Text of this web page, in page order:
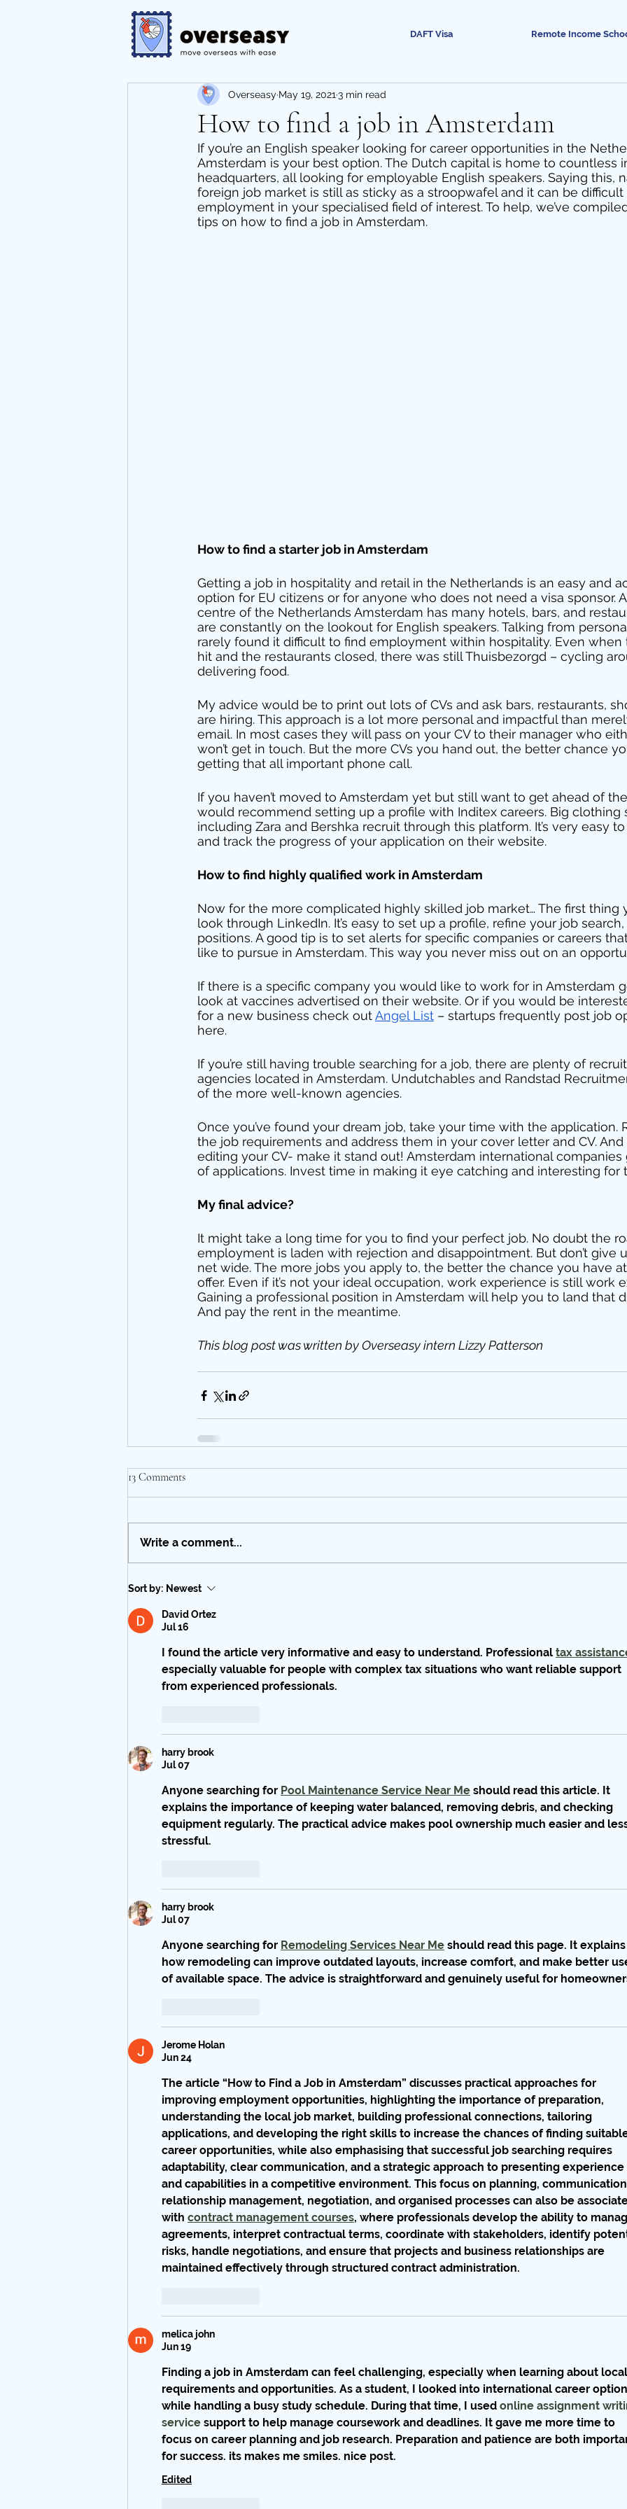
DAFT Visa Remote Income
How to find a job in Amsterdam
Overseasy May 19, 2021 3 min read
If you’re an English speaker looking for career opportunities in the
Amsterdam is your best option. The Dutch capital is home to countless
headquarters, all looking for employable English speakers. Saying this,
foreign job market is still as sticky as a stroopwafel and it can be difficult
employment in your specialised field of interest. To help, we’ve
tips on how to find a job in Amsterdam.
How to find a starter job in Amsterdam
Getting a job in hospitality and retail in the Netherlands is an easy and
option for EU citizens or for anyone who does not need a visa sponsor.
centre of the Netherlands Amsterdam has many hotels, bars, and
are constantly on the lookout for English speakers. Talking from
rarely found it difficult to find employment within hospitality. Even when
hit and the restaurants closed, there was still Thuisbezorgd – cycling
delivering food.
My advice would be to print out lots of CVs and ask bars, restaurants,
are hiring. This approach is a lot more personal and impactful than
email. In most cases they will pass on your CV to their manager who
won’t get in touch. But the more CVs you hand out, the better chance
getting that all important phone call.
If you haven’t moved to Amsterdam yet but still want to get ahead of
would recommend setting up a profile with Inditex careers. Big clothing
including Zara and Bershka recruit through this platform. It’s very easy
and track the progress of your application on their website.
How to find highly qualified work in Amsterdam
Now for the more complicated highly skilled job market… The first thing
look through LinkedIn. It’s easy to set up a profile, refine your job
positions. A good tip is to set alerts for specific companies or careers
like to pursue in Amsterdam. This way you never miss out on an
If there is a specific company you would like to work for in Amsterdam
look at vaccines advertised on their website. Or if you would be
for a new business check out Angel List – startups frequently post job
here.
If you’re still having trouble searching for a job, there are plenty of
agencies located in Amsterdam. Undutchables and Randstad
of the more well-known agencies.
Once you’ve found your dream job, take your time with the application.
the job requirements and address them in your cover letter and CV. And
editing your CV- make it stand out! Amsterdam international companies
of applications. Invest time in making it eye catching and interesting for
My final advice?
It might take a long time for you to find your perfect job. No doubt the
employment is laden with rejection and disappointment. But don’t give
net wide. The more jobs you apply to, the better the chance you have
offer. Even if it’s not your ideal occupation, work experience is still work
Gaining a professional position in Amsterdam will help you to land that
And pay the rent in the meantime.
This blog post was written by Overseasy intern Lizzy Patterson
13 Comments
Write a comment...
Sort by: Newest
David Ortez
Jul 16
I found the article very informative and easy to understand. Professional tax
especially valuable for people with complex tax situations who want reliable support
from experienced professionals.
harry brook
Jul 07
Anyone searching for Pool Maintenance Service Near Me should read this article. It
explains the importance of keeping water balanced, removing debris, and checking
equipment regularly. The practical advice makes pool ownership much easier and
stressful.
harry brook
Jul 07
Anyone searching for Remodeling Services Near Me should read this page. It explains
how remodeling can improve outdated layouts, increase comfort, and make better
of available space. The advice is straightforward and genuinely useful for
Jerome Holan
Jun 24
The article “How to Find a Job in Amsterdam” discusses practical approaches for
improving employment opportunities, highlighting the importance of preparation,
understanding the local job market, building professional connections, tailoring
applications, and developing the right skills to increase the chances of finding
career opportunities, while also emphasising that successful job searching requires
adaptability, clear communication, and a strategic approach to presenting experience
and capabilities in a competitive environment. This focus on planning,
relationship management, negotiation, and organised processes can also be
with contract management courses, where professionals develop the ability to
agreements, interpret contractual terms, coordinate with stakeholders, identify
risks, handle negotiations, and ensure that projects and business relationships are
maintained effectively through structured contract administration.
melica john
Jun 19
Finding a job in Amsterdam can feel challenging, especially when learning about local
requirements and opportunities. As a student, I looked into international career
while handling a busy study schedule. During that time, I used online assignment
service support to help manage coursework and deadlines. It gave me more time to
focus on career planning and job research. Preparation and patience are both
for success. its makes me smiles. nice post.
Edited